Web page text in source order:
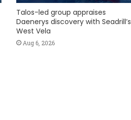
Talos-led group appraises
Daenerys discovery with Seadrill’s
West Vela
Aug 6, 2026